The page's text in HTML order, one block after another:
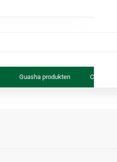
Guasha produkten Cosmetica